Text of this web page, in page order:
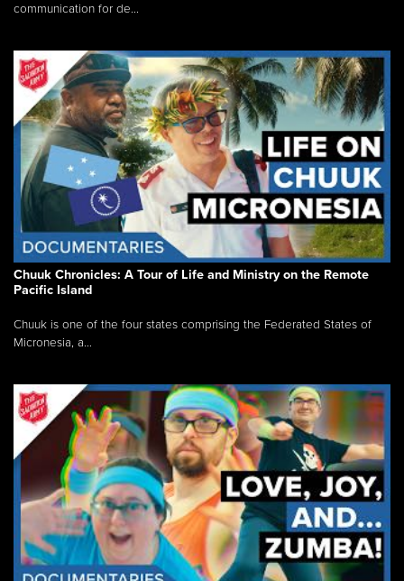
communication for de...
Chuuk Chronicles: A Tour of Life and Ministry on the Remote
Pacific Island
Chuuk is one of the four states comprising the Federated States of
Micronesia, a...